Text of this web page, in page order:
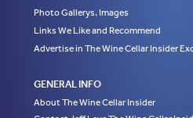
Photo Gallerys, Images
Links We Like and Recommend
Advertise in The Wine Cellar Insider
GENERAL INFO
About The Wine Cellar Insider